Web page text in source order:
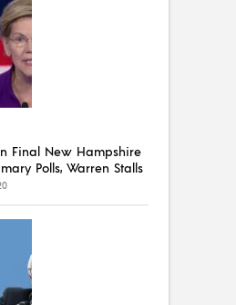
Final New Hampshire
Polls, Warren Stalls